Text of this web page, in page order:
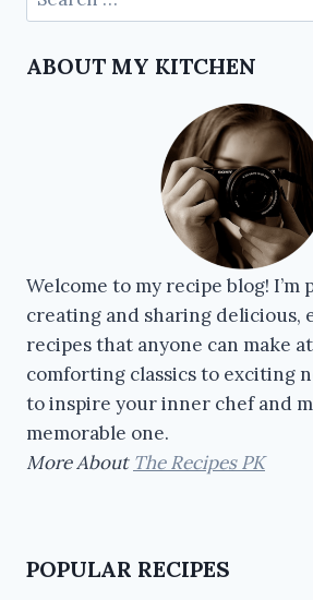
ABOUT MY KITCHEN
Welcome to my recipe blog! I’m
creating and sharing delicious,
recipes that anyone can make
comforting classics to exciting
to inspire your inner chef and
memorable one.
More About The Recipes PK
POPULAR RECIPES